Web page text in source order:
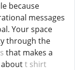
because
messages
Your space
through the
that makes a
t shirt